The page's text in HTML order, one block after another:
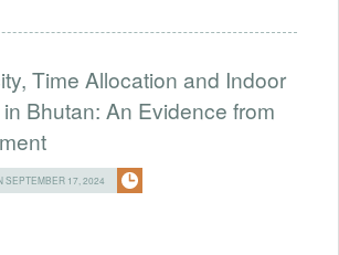
Time Allocation and Indoor
Bhutan: An Evidence from
SEPTEMBER 17, 2024